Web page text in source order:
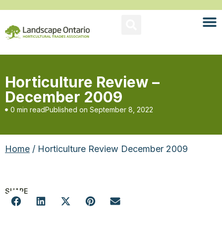
Horticulture Review –
December 2009
0 min readPublished on September 8, 2022
Home / Horticulture Review December 2009
SHARE